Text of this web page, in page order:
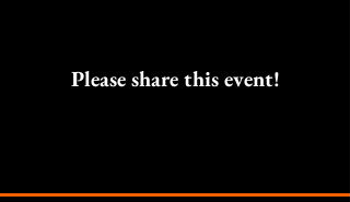
Please share this event!